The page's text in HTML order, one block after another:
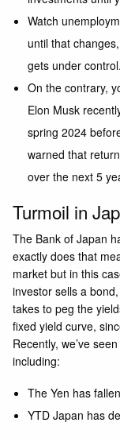
Watch
until that
gets under control.
On the contrary,
Elon Musk
spring 2024
warned that
over the next 5
Turmoil in
The Bank of Japan
exactly does that
market but in this
investor sells a
takes to peg the
fixed yield curve,
Recently, we’ve
including:
The Yen has
YTD Japan has